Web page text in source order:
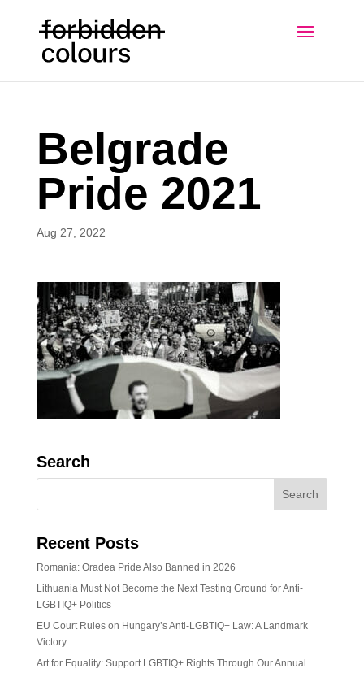
Belgrade
Pride 2021
Aug 27, 2022
Search
Recent Posts
Romania: Oradea Pride Also Banned in 2026
Lithuania Must Not Become the Next Testing Ground for Anti-
LGBTIQ+ Politics
EU Court Rules on Hungary’s Anti-LGBTIQ+ Law: A Landmark
Victory
Art for Equality: Support LGBTIQ+ Rights Through Our Annual